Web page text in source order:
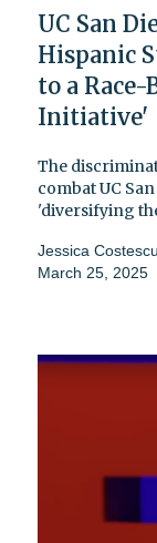
UC San
Hispanic
to a
Initiative'
The
combat UC
'diversifying
Jessica Costescu
March 25, 2025